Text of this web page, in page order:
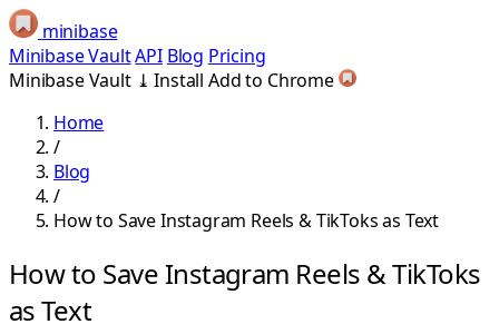
minibase
Minibase VaultAPI Blog Pricing
Minibase Vault ⤓ Install Add to Chrome
Home
/
Blog
/
How to Save Instagram Reels & TikToks as Text
How to Save Instagram Reels & TikToks
as Text